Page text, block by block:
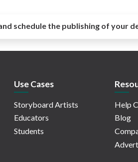
schedule the publishing of your
Use Cases
Storyboard Artists
Educators
Students
Help
Blog